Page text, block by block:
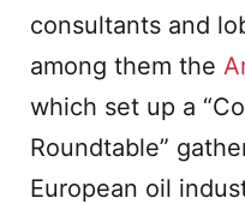
consultants and
among them the
which set up a
Roundtable”
European oil